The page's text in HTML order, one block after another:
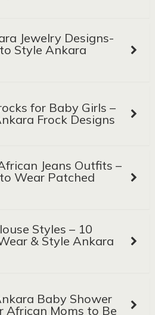
Jewelry Designs-
Style Ankara
for Baby Girls –
Frock Designs
Jeans Outfits –
Wear Patched
Styles – 10
& Style Ankara
Baby Shower
African Moms to Be